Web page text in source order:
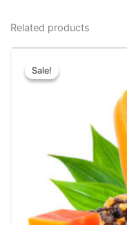
Related products
Sale!
Sale!
be